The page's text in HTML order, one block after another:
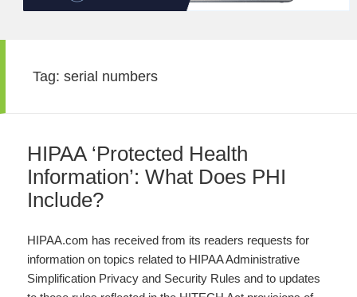
Tag:serial numbers
HIPAA ‘Protected Health
Information’: What Does PHI
Include?
HIPAA.com has received from its readers requests for
information on topics related to HIPAA Administrative
Simplification Privacy and Security Rules and to updates